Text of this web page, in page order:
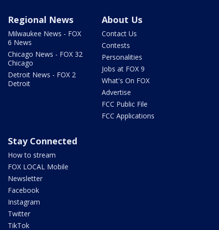
Regional News
Milwaukee News - FOX
6 News
Chicago News - FOX 32
Chicago
Detroit News - FOX 2
Detroit
About Us
Contact Us
Contests
Personalities
Jobs at FOX 9
What's On FOX
Advertise
FCC Public File
FCC Applications
Stay Connected
How to stream
FOX LOCAL Mobile
Newsletter
Facebook
Instagram
Twitter
TikTok